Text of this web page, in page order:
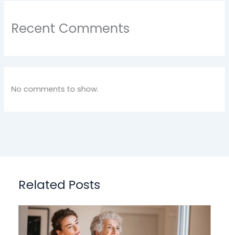
Recent Comments
No comments to show.
Related Posts